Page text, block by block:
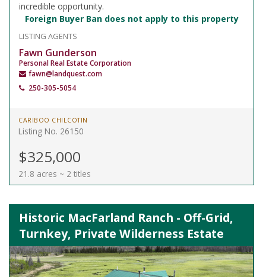
incredible opportunity.
Foreign Buyer Ban does not apply to this property
LISTING AGENTS
Fawn Gunderson
Personal Real Estate Corporation
fawn@landquest.com
250-305-5054
CARIBOO CHILCOTIN
Listing No. 26150
$325,000
21.8 acres ~ 2 titles
Historic MacFarland Ranch - Off-Grid,
Turnkey, Private Wilderness Estate